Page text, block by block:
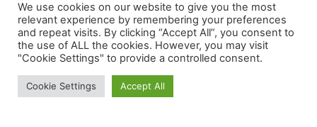
Copyright © 1995 – 2026 – Southwell Acupuncture Clinic
We use cookies on our website to give you the most
relevant experience by remembering your preferences
and repeat visits. By clicking “Accept All”, you consent to
the use of ALL the cookies. However, you may visit
"Cookie Settings" to provide a controlled consent.
Cookie Settings Accept All